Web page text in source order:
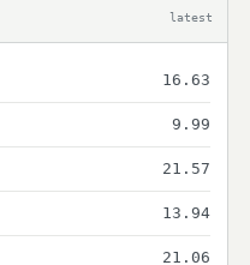
latest
16.63
9.99
21.57
13.94
21.06